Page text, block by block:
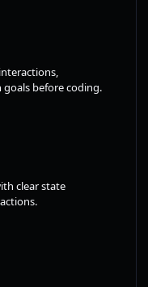
before coding.
clear state